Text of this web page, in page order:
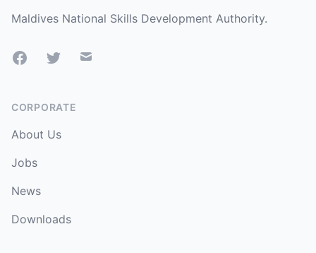
Maldives National Skills Development Authority.
FacebookTwitterMail
CORPORATE
About Us
Jobs
News
Downloads